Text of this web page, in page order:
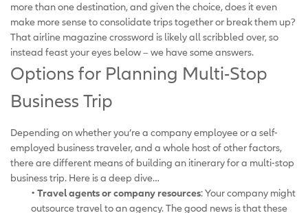
more than one destination, and given the choice, does it even
make more sense to consolidate trips together or break them up?
That airline magazine crossword is likely all scribbled over, so
instead feast your eyes below – we have some answers.
Options for Planning Multi-Stop
Business Trip
Depending on whether you’re a company employee or a self-
employed business traveler, and a whole host of other factors,
there are different means of building an itinerary for a multi-stop
business trip. Here is a deep dive…
• Travel agents or company resources: Your company might
outsource travel to an agency. The good news is that these